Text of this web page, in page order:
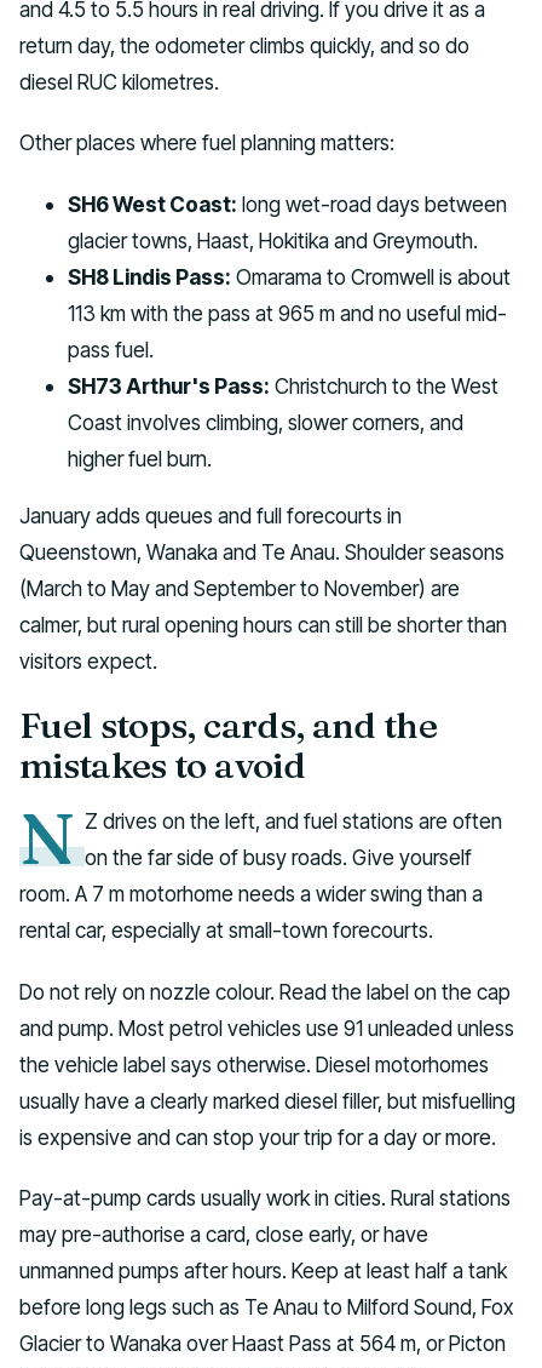
and 4.5 to 5.5 hours in real driving. If you drive it as a
return day, the odometer climbs quickly, and so do
diesel RUC kilometres.
Other places where fuel planning matters:
SH6 West Coast: long wet-road days between
glacier towns, Haast, Hokitika and Greymouth.
SH8 Lindis Pass: Omarama to Cromwell is about
113 km with the pass at 965 m and no useful mid-
pass fuel.
SH73 Arthur's Pass: Christchurch to the West
Coast involves climbing, slower corners, and
higher fuel burn.
January adds queues and full forecourts in
Queenstown, Wanaka and Te Anau. Shoulder seasons
(March to May and September to November) are
calmer, but rural opening hours can still be shorter than
visitors expect.
Fuel stops, cards, and the
mistakes to avoid
N Z drives on the left, and fuel stations are often
on the far side of busy roads. Give yourself
room. A 7 m motorhome needs a wider swing than a
rental car, especially at small-town forecourts.
Do not rely on nozzle colour. Read the label on the cap
and pump. Most petrol vehicles use 91 unleaded unless
the vehicle label says otherwise. Diesel motorhomes
usually have a clearly marked diesel filler, but misfuelling
is expensive and can stop your trip for a day or more.
Pay-at-pump cards usually work in cities. Rural stations
may pre-authorise a card, close early, or have
unmanned pumps after hours. Keep at least half a tank
before long legs such as Te Anau to Milford Sound, Fox
Glacier to Wanaka over Haast Pass at 564 m, or Picton